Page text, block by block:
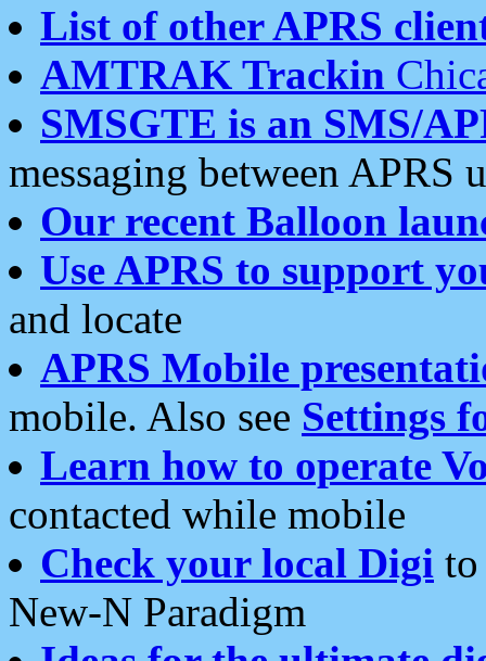
List of other APRS
AMTRAK Trackin
SMSGTE is an SMS/
messaging between APRS
Our recent Balloon
Use APRS to support
and locate
APRS Mobile
mobile. Also see Settings
Learn how to operate
contacted while mobile
Check your local Digi
New-N Paradigm